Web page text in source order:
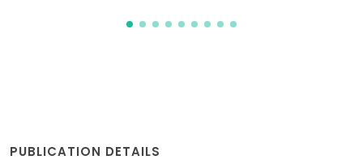
PUBLICATION DETAILS